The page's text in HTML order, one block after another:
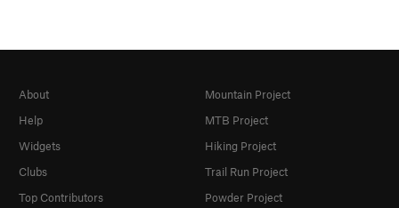
About
Help
Widgets
Clubs
Top Contributors
Mountain Project
MTB Project
Hiking Project
Trail Run Project
Powder Project